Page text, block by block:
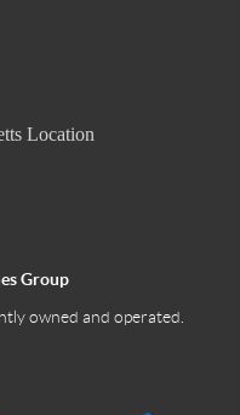
Location
Group
owned and operated.